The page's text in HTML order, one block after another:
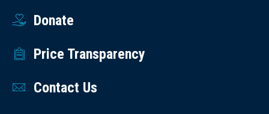
Donate
Price Transparency
Contact Us